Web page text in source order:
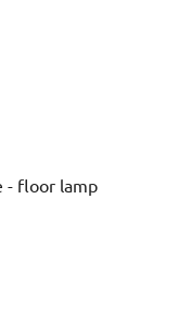
- floor lamp